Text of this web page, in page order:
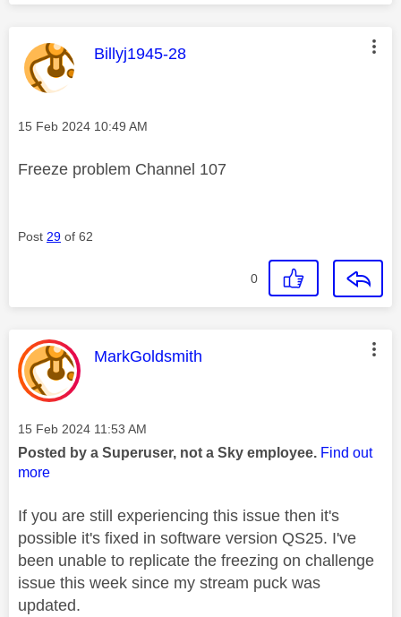
This message was authored by:
Billyj1945-28
Message posted on
‎15 Feb 2024 10:49 AM
Freeze problem Channel 107
Post 29 of 62
0
This message was authored by:
MarkGoldsmith
Message posted on
‎15 Feb 2024 11:53 AM
Posted by a Superuser, not a Sky employee. Find out
more
If you are still experiencing this issue then it's
possible it's fixed in software version QS25. I've
been unable to replicate the freezing on challenge
issue this week since my stream puck was
updated.